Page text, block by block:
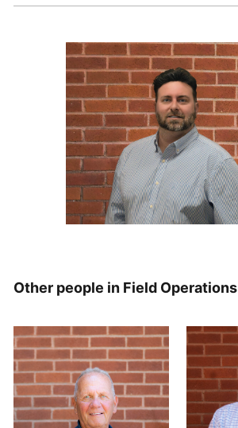
Other people in Field Operations